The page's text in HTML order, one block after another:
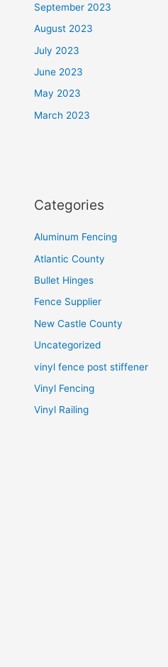
September 2023
August 2023
July 2023
June 2023
May 2023
March 2023
Categories
Aluminum Fencing
Atlantic County
Bullet Hinges
Fence Supplier
New Castle County
Uncategorized
vinyl fence post stiffener
Vinyl Fencing
Vinyl Railing